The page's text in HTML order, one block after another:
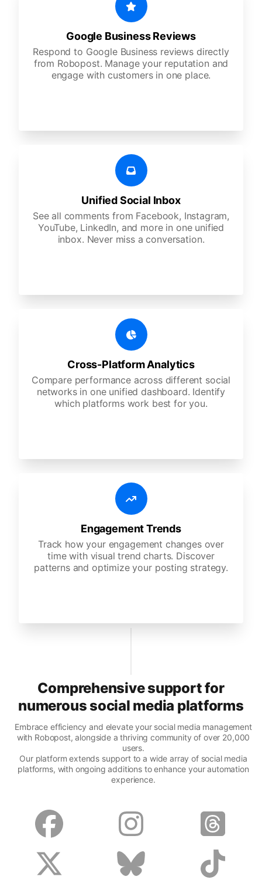
Google Business Reviews
Respond to Google Business reviews directly
from Robopost. Manage your reputation and
engage with customers in one place.
Unified Social Inbox
See all comments from Facebook, Instagram,
YouTube, LinkedIn, and more in one unified
inbox. Never miss a conversation.
Cross-Platform Analytics
Compare performance across different social
networks in one unified dashboard. Identify
which platforms work best for you.
Engagement Trends
Track how your engagement changes over
time with visual trend charts. Discover
patterns and optimize your posting strategy.
Comprehensive support for
numerous social media platforms
Embrace efficiency and elevate your social media management
with Robopost, alongside a thriving community of over 20,000
users.
Our platform extends support to a wide array of social media
platforms, with ongoing additions to enhance your automation
experience.